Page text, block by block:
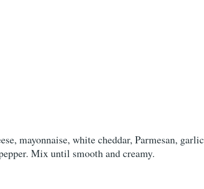
mayonnaise, white cheddar, Parmesan, garlic
Mix until smooth and creamy.